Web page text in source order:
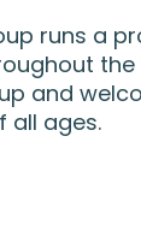
runs a
the
and
all ages.